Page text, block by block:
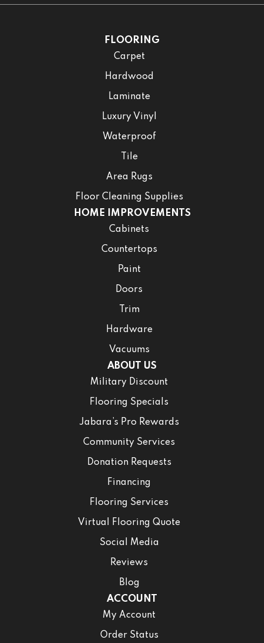
FLOORING
Carpet
Hardwood
Laminate
Luxury Vinyl
Waterproof
Tile
Area Rugs
Floor Cleaning Supplies
HOME IMPROVEMENTS
Cabinets
Countertops
Paint
Doors
Trim
Hardware
Vacuums
ABOUT US
Military Discount
Flooring Specials
Jabara’s Pro Rewards
Community Services
Donation Requests
Financing
Flooring Services
Virtual Flooring Quote
Social Media
Reviews
Blog
ACCOUNT
My Account
Order Status